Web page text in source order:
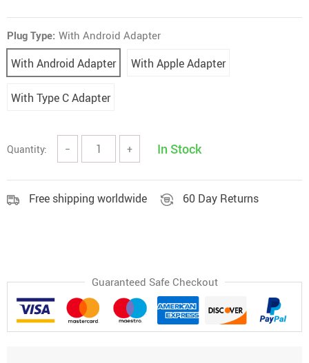
Plug Type: With Android Adapter
With Android Adapter With Apple Adapter
With Type C Adapter
Quantity: − + In Stock
Free shipping worldwide 60 Day Returns
Guaranteed Safe Checkout